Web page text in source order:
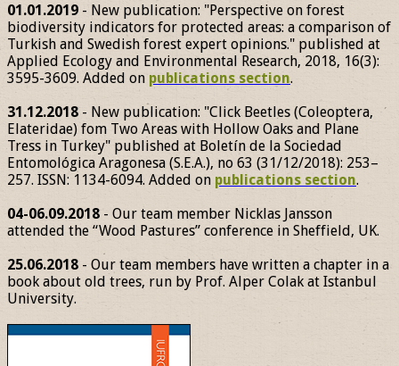
01.01.2019 - New publication: "Perspective on forest
biodiversity indicators for protected areas: a comparison of
Turkish and Swedish forest expert opinions." published at
Applied Ecology and Environmental Research, 2018, 16(3):
3595-3609. Added on publications section.
31.12.2018 - New publication: "Click Beetles (Coleoptera,
Elateridae) fom Two Areas with Hollow Oaks and Plane
Tress in Turkey" published at Boletín de la Sociedad
Entomológica Aragonesa (S.E.A.), no 63 (31/12/2018): 253–
257. ISSN: 1134-6094. Added on publications section.
04-06.09.2018 - Our team member Nicklas Jansson
attended the “Wood Pastures” conference in Sheffield, UK.
25.06.2018 - Our team members have written a chapter in a
book about old trees, run by Prof. Alper Colak at Istanbul
University.